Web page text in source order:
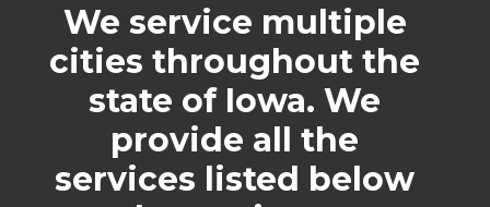
We service multiple
cities throughout the
state of Iowa. We
provide all the
services listed below